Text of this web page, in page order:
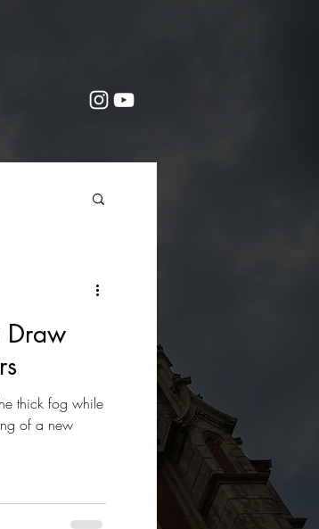
Draw
thick fog while
of a new